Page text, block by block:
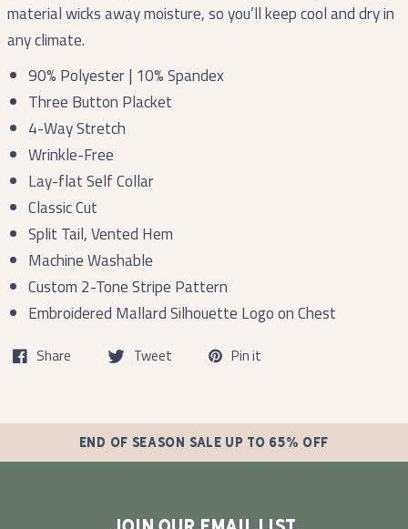
material wicks away moisture, so you’ll keep cool and dry in
any climate.
90% Polyester | 10% Spandex
Three Button Placket
4-Way Stretch
Wrinkle-Free
Lay-flat Self Collar
Classic Cut
Split Tail, Vented Hem
Machine Washable
Custom 2-Tone Stripe Pattern
Embroidered Mallard Silhouette Logo on Chest
Share Tweet Pin it
END OF SEASON SALE UP TO 65% OFF